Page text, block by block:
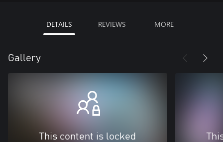
DETAILS REVIEWS MORE
Gallery
This content is locked